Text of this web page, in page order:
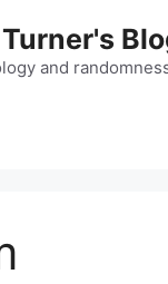
and